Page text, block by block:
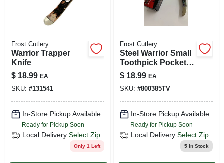
Frost Cutlery
Warrior Trapper
Knife
$ 18.99 EA
SKU: #131541
In-Store Pickup Available
Ready for Pickup Soon
Local Delivery Select Zip
Only 1 Left
Frost Cutlery
Steel Warrior Small
Toothpick Pocket
Knife, 2.25-in Blade
Length
$ 18.99 EA
SKU: #800385TV
In-Store Pickup Available
Ready for Pickup Soon
Local Delivery Select Zip
5In Stock